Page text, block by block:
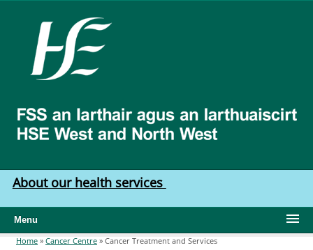
West
North
West
About our health services
Menu
Home » Cancer Centre » Cancer Treatment and Services